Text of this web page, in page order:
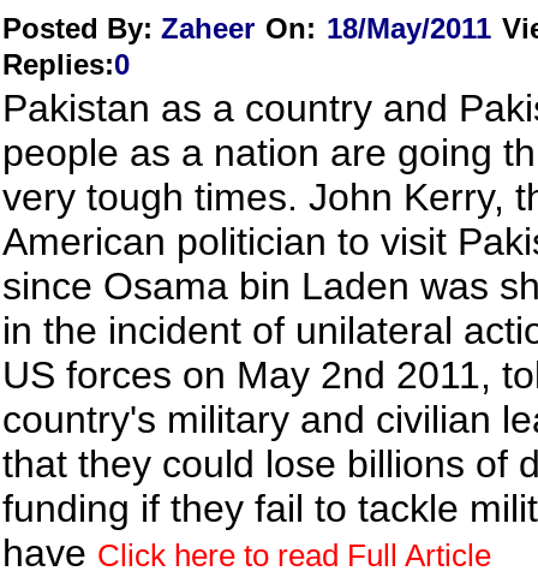
Posted By: Zaheer On: 18/May/2011
Replies:0
Pakistan as a country and
people as a nation are going
very tough times. John Kerry,
American politician to visit
since Osama bin Laden was
in the incident of unilateral
US forces on May 2nd 2011,
country's military and civilian
that they could lose billions of
funding if they fail to tackle
have Click here to read Full Article